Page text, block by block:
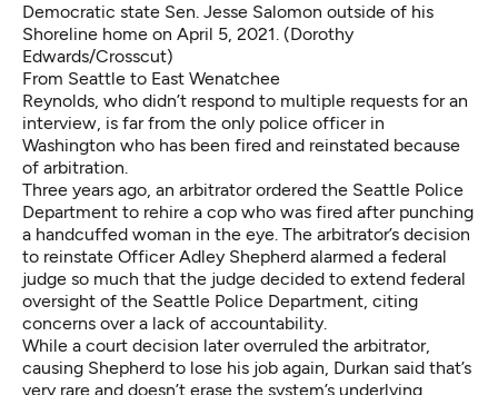
Democratic state Sen. Jesse Salomon outside of his
Shoreline home on April 5, 2021. (Dorothy
Edwards/Crosscut)
From Seattle to East Wenatchee
Reynolds, who didn’t respond to multiple requests for an
interview, is far from the only police officer in
Washington who has been fired and reinstated because
of arbitration.
Three years ago, an arbitrator ordered the Seattle Police
Department to rehire a cop who was fired after punching
a handcuffed woman in the eye. The arbitrator’s decision
to reinstate Officer Adley Shepherd alarmed a federal
judge so much that the judge decided to extend federal
oversight of the Seattle Police Department, citing
concerns over a lack of accountability.
While a court decision later overruled the arbitrator,
causing Shepherd to lose his job again, Durkan said that’s
very rare and doesn’t erase the system’s underlying